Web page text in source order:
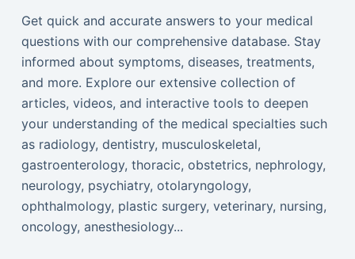
Get quick and accurate answers to your medical
questions with our comprehensive database. Stay
informed about symptoms, diseases, treatments,
and more. Explore our extensive collection of
articles, videos, and interactive tools to deepen
your understanding of the medical specialties such
as radiology, dentistry, musculoskeletal,
gastroenterology, thoracic, obstetrics, nephrology,
neurology, psychiatry, otolaryngology,
ophthalmology, plastic surgery, veterinary, nursing,
oncology, anesthesiology...